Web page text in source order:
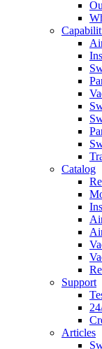
Catalog
Support
Articles